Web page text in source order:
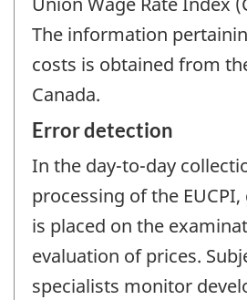
The information
costs is obtained from
Canada.
Error detection
In the day-to-day
processing of the
is placed on the
evaluation of prices.
specialists monitor